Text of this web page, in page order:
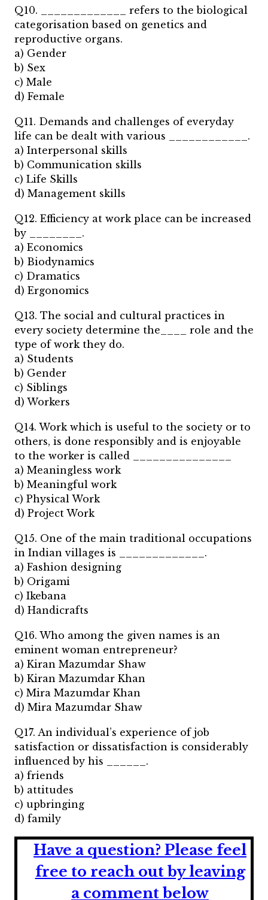
Q10. _____________ refers to the biological
categorisation based on genetics and
reproductive organs.
a) Gender
b) Sex
c) Male
d) Female
Q11. Demands and challenges of everyday
life can be dealt with various ____________.
a) Interpersonal skills
b) Communication skills
c) Life Skills
d) Management skills
Q12. Efficiency at work place can be increased
by ________.
a) Economics
b) Biodynamics
c) Dramatics
d) Ergonomics
Q13. The social and cultural practices in
every society determine the____ role and the
type of work they do.
a) Students
b) Gender
c) Siblings
d) Workers
Q14. Work which is useful to the society or to
others, is done responsibly and is enjoyable
to the worker is called _______________
a) Meaningless work
b) Meaningful work
c) Physical Work
d) Project Work
Q15. One of the main traditional occupations
in Indian villages is _____________.
a) Fashion designing
b) Origami
c) Ikebana
d) Handicrafts
Q16. Who among the given names is an
eminent woman entrepreneur?
a) Kiran Mazumdar Shaw
b) Kiran Mazumdar Khan
c) Mira Mazumdar Khan
d) Mira Mazumdar Shaw
Q17. An individual’s experience of job
satisfaction or dissatisfaction is considerably
influenced by his ______.
a) friends
b) attitudes
c) upbringing
d) family
Have a question? Please feel
free to reach out by leaving
a comment below